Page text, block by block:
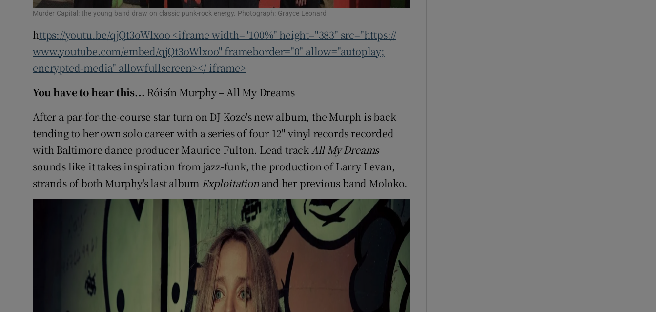
Murder Capital: the young band draw on classic punk-rock energy. Photograph: Grayce Leonard
https://youtu.be/qjQt3oWlxoo <iframe width="100%" height="383" src="https://
www.youtube.com/embed/qjQt3oWlxoo" frameborder="0" allow="autoplay;
encrypted-media" allowfullscreen></ iframe>
You have to hear this... Róisín Murphy – All My Dreams
After a par-for-the-course star turn on DJ Koze's new album, the Murph is back
tending to her own solo career with a series of four 12" vinyl records recorded
with Baltimore dance producer Maurice Fulton. Lead trackAll My Dreams
sounds like it takes inspiration from jazz-funk, the production of Larry Levan,
strands of both Murphy's last album Exploitationand her previous band Moloko.